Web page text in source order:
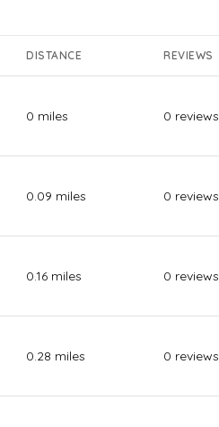
DISTANCE REVIEWS
0 miles 0 reviews
0.09 miles 0 reviews
0.16 miles 0 reviews
0.28 miles 0 reviews